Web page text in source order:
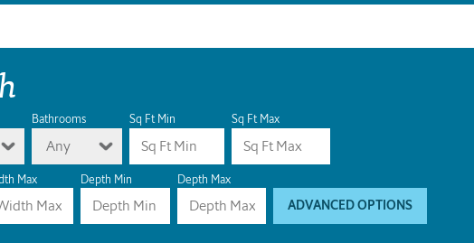
MARKETING MATERIALS
MODIFICATIONS & CUSTOM PLANS
HELP
LICENSE & COPYRIGHT
Bathrooms
Any
Sq Ft Min Sq Ft Max
Max Depth Min Depth Max
ADVANCED OPTIONS